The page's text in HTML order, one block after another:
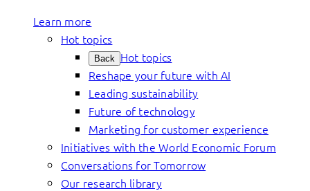
Learn more
Hot topics
Back Hot topics
Reshape your future with AI
Leading sustainability
Future of technology
Marketing for customer experience
Initiatives with the World Economic Forum
Conversations for Tomorrow
Our research library